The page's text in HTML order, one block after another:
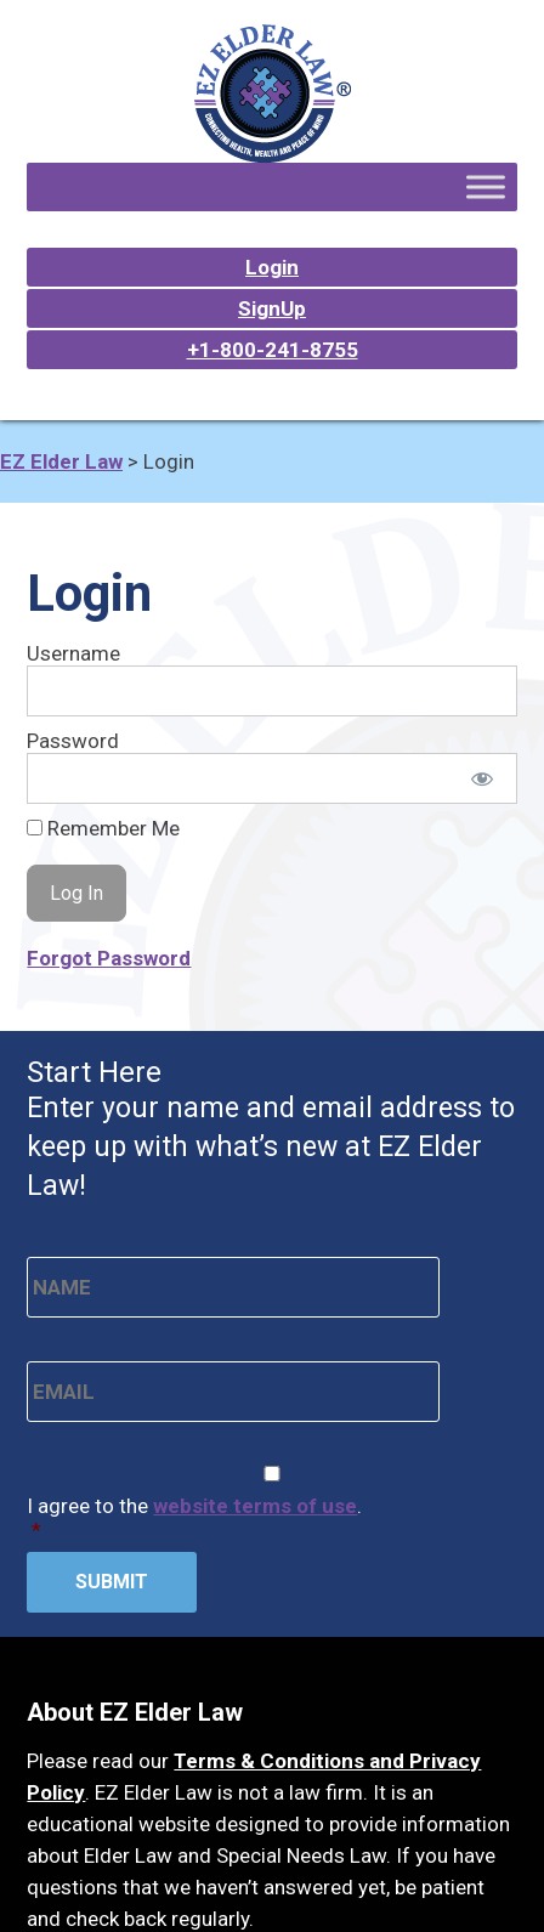
Login
SignUp
+1-800-241-8755
EZ Elder Law > Login
Login
Username
Password
Remember Me
Forgot Password
Start Here
Enter your name and email address to
keep up with what’s new at EZ Elder
Law!
Name * First
Email *
I agree to thewebsite terms of use.
*
About EZ Elder Law
Please read ourTerms & Conditions and Privacy
Policy. EZ Elder Law is not a law firm. It is an
educational website designed to provide information
about Elder Law and Special Needs Law. If you have
questions that we haven’t answered yet, be patient
and check back regularly.